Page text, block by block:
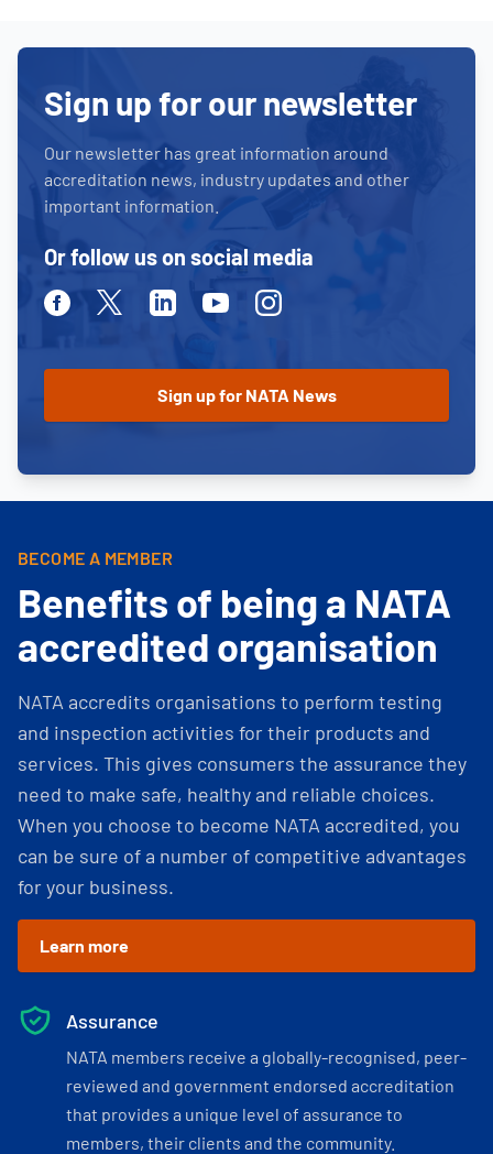
Sign up for our newsletter
Our newsletter has great information around
accreditation news, industry updates and other
important information.
Or follow us on social media
FacebookTwitterLinkedinYoutubeInstagram
BECOME A MEMBER
Benefits of being a NATA
accredited organisation
NATA accredits organisations to perform testing
and inspection activities for their products and
services. This gives consumers the assurance they
need to make safe, healthy and reliable choices.
When you choose to become NATA accredited, you
can be sure of a number of competitive advantages
for your business.
Learn more
Assurance
NATA members receive a globally-recognised, peer-
reviewed and government endorsed accreditation
that provides a unique level of assurance to
members, their clients and the community.